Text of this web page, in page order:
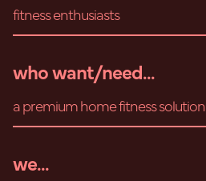
fitness enthusiasts
who want/need...
a premium home fitness solution
we...